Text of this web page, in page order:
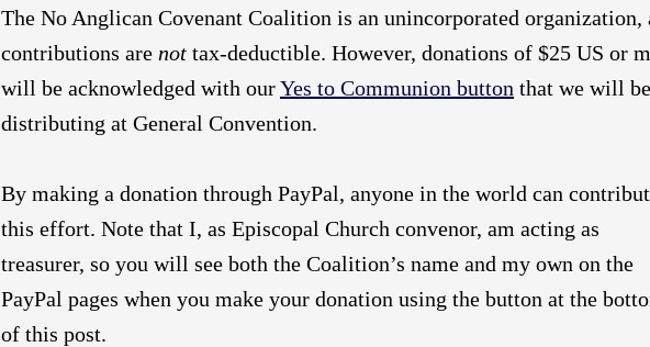
The No Anglican Covenant Coalition is an unincorporated organization,
contributions are not tax-deductible. However, donations of $25 US or
will be acknowledged with ourYes to Communion button that we will be
distributing at General Convention.
By making a donation through PayPal, anyone in the world can
this effort. Note that I, as Episcopal Church convenor, am acting as
treasurer, so you will see both the Coalition’s name and my own on the
PayPal pages when you make your donation using the button at the
of this post.